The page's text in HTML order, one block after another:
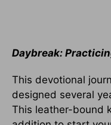
Daybreak:
This devotional
designed several
This leather-bound